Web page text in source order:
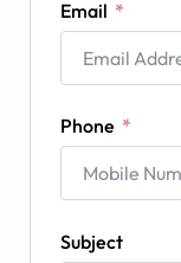
Email
Phone
Subject